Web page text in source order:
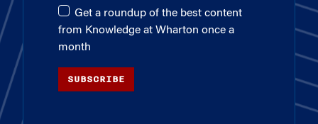
Get a roundup of the best content
from Knowledge at Wharton once a
month
SUBSCRIBE